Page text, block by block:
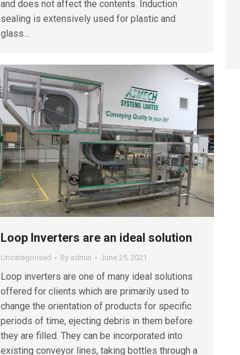
and does not affect the contents. Induction
sealing is extensively used for plastic and
glass…
Loop Inverters are an ideal solution
Uncategorised By admin June 25, 2021
Loop inverters are one of many ideal solutions
offered for clients which are primarily used to
change the orientation of products for specific
periods of time, ejecting debris in them before
they are filled. They can be incorporated into
existing conveyor lines, taking bottles through a